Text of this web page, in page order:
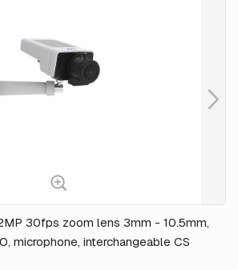
30fps zoom lens 3mm - 10.5mm,
microphone, interchangeable CS